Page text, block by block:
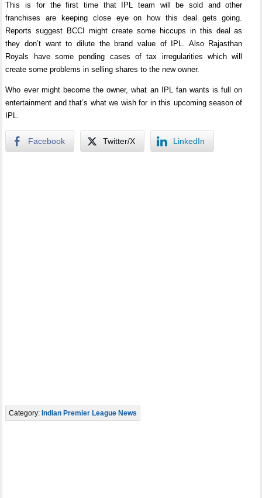
This is for the first time that IPL team will be sold and other
franchises are keeping close eye on how this deal gets going.
Reports suggest BCCI might create some hiccups in this deal as
they don’t want to dilute the brand value of IPL. Also Rajasthan
Royals have some pending cases of tax irregularities which will
create some problems in selling shares to the new owner.
Who ever might become the owner, what an IPL fan wants is full on
entertainment and that’s what we wish for in this upcoming season of
IPL.
Facebook Twitter/X LinkedIn
Category: Indian Premier League News